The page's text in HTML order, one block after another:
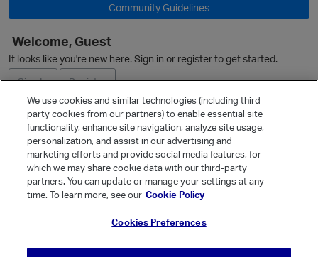
Community Guidelines
Welcome, Guest
It looks like you're new here. Sign in or register to get started.
Sign In
Register
Ask a Question
Quick Links
Categories
We use cookies and similar technologies (including third
party cookies from our partners) to enable essential site
functionality, enhance site navigation, analyze site usage,
personalization, and assist in our advertising and
marketing efforts and provide social media features, for
which we may share cookie data with our third-party
partners. You can update or manage your settings at any
time. To learn more, see our Cookie Policy
Cookies Preferences